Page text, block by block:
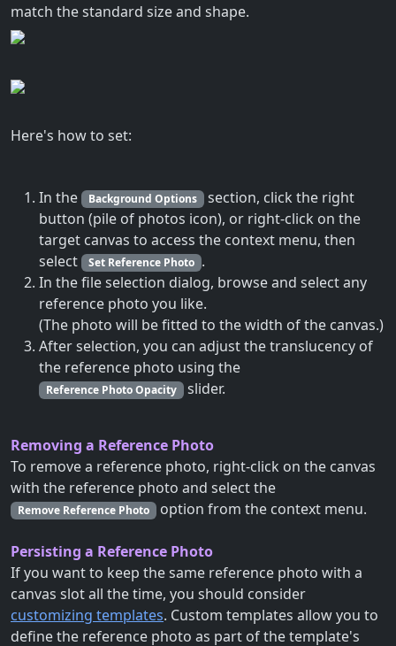
match the standard size and shape.
Here's how to set:
In the Background Options section, click the right
button (pile of photos icon), or right-click on the
target canvas to access the context menu, then
select
Set Reference Photo .
In the file selection dialog, browse and select any
reference photo you like.
(The photo will be fitted to the width of the canvas.)
After selection, you can adjust the translucency of
the reference photo using the
Reference Photo Opacity slider.
Removing a Reference Photo
To remove a reference photo, right-click on the canvas
with the reference photo and select the
Remove Reference Photo option from the context menu.
Persisting a Reference Photo
If you want to keep the same reference photo with a
canvas slot all the time, you should consider
customizing templates. Custom templates allow you to
define the reference photo as part of the template's